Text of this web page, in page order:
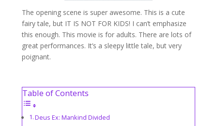
The opening scene is super awesome. This is a cute
fairy tale, but IT IS NOT FOR KIDS! I can’t emphasize
this enough. This movie is for adults. There are lots of
great performances. It’s a sleepy little tale, but very
poignant.
Table of Contents
Deus Ex: Mankind Divided